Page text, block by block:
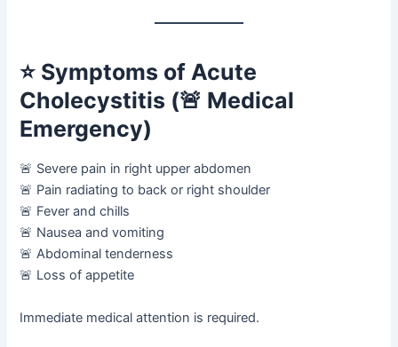
⭐ Symptoms of Acute
Cholecystitis (🚨 Medical
Emergency)
🚨 Severe pain in right upper abdomen
🚨 Pain radiating to back or right shoulder
🚨 Fever and chills
🚨 Nausea and vomiting
🚨 Abdominal tenderness
🚨 Loss of appetite
Immediate medical attention is required.